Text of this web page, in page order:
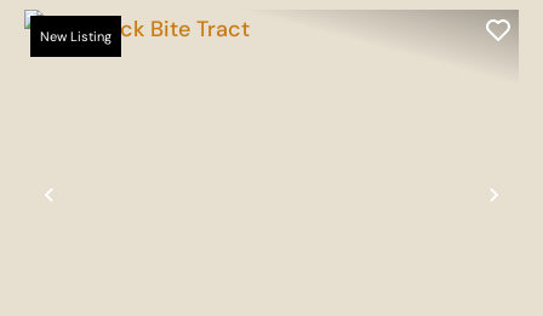
Previous
New Listing